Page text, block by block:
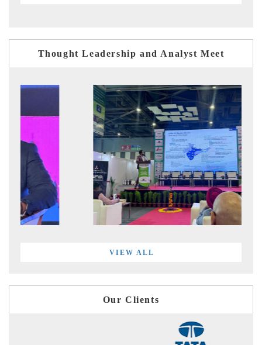
Thought Leadership and Analyst Meet
VIEW ALL
Our Clients